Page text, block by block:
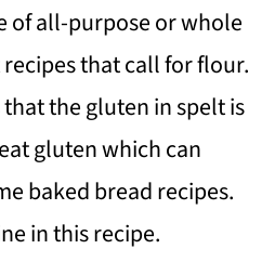
of all-purpose or whole
that call for flour.
the gluten in spelt is
gluten which can
baked bread recipes.
in this recipe.